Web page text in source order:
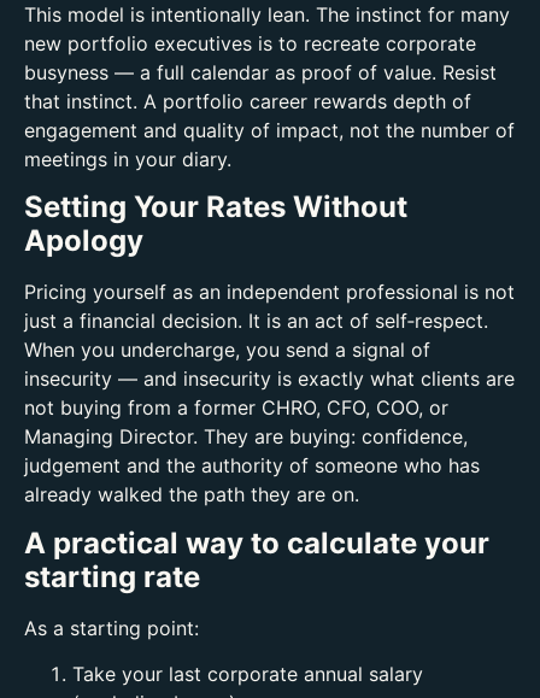
This model is intentionally lean. The instinct for many
new portfolio executives is to recreate corporate
busyness — a full calendar as proof of value. Resist
that instinct. A portfolio career rewards depth of
engagement and quality of impact, not the number of
meetings in your diary.
Setting Your Rates Without
Apology
Pricing yourself as an independent professional is not
just a financial decision. It is an act of self‑respect.
When you undercharge, you send a signal of
insecurity — and insecurity is exactly what clients are
not buying from a former CHRO, CFO, COO, or
Managing Director. They are buying: confidence,
judgement and the authority of someone who has
already walked the path they are on.
A practical way to calculate your
starting rate
As a starting point:
Take your last corporate annual salary